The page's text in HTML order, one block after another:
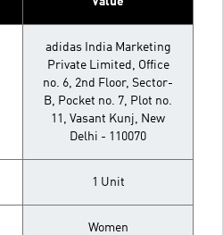
adidas India Marketing
Private Limited, Office
no. 6, 2nd Floor, Sector-
B, Pocket no. 7, Plot no.
11, Vasant Kunj, New
Delhi - 110070
1 Unit
Women